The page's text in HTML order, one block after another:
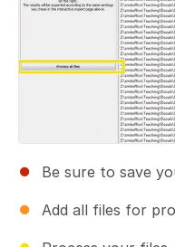
Be sure to save
Add all files for